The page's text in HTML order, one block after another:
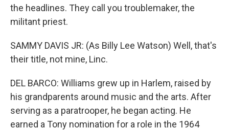
the headlines. They call you troublemaker, the
militant priest.
SAMMY DAVIS JR: (As Billy Lee Watson) Well, that's
their title, not mine, Linc.
DEL BARCO: Williams grew up in Harlem, raised by
his grandparents around music and the arts. After
serving as a paratrooper, he began acting. He
earned a Tony nomination for a role in the 1964